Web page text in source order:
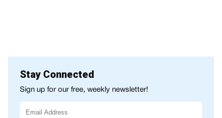
Stay Connected
Sign up for our free, weekly newsletter!